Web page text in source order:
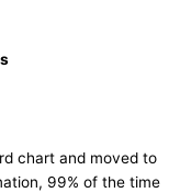
chart and moved to
99% of the time